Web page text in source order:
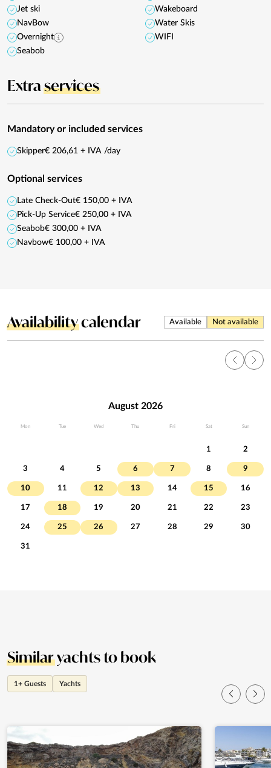
Jet ski
NavBow
Overnight
Seabob
Wakeboard
Water Skis
WIFI
Extraservices
Mandatory or included services
Skipper€ 206,61 + IVA /day
Optional services
Late Check-Out€ 150,00 + IVA
Pick-Up Service€ 250,00 + IVA
Seabob€ 300,00 + IVA
Navbow€ 100,00 + IVA
Availabilitycalendar Available Not available
August 2026
Mon Tue Wed Thu Fri Sat Sun
1 2
3 4 5 6 7 8 9
10 11 12 13 14 15 16
17 18 19 20 21 22 23
24 25 26 27 28 29 30
31
Similaryachts to book
1+ Guests Yachts